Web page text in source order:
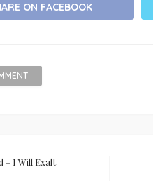
ON FACEBOOK
– I Will Exalt